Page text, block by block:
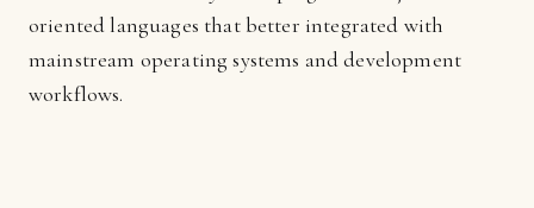
oriented languages that better integrated with
mainstream operating systems and development
workflows.